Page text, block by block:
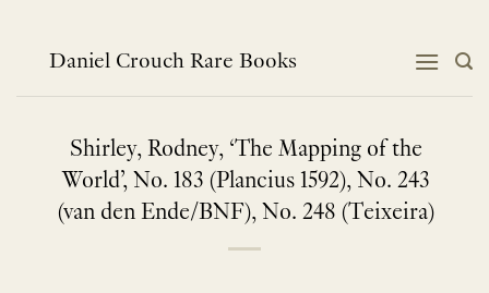
contentDaniel Crouch Rare Books
Shirley, Rodney, ‘The Mapping of the
World’, No. 183 (Plancius 1592), No. 243
(van den Ende/BNF), No. 248 (Teixeira)